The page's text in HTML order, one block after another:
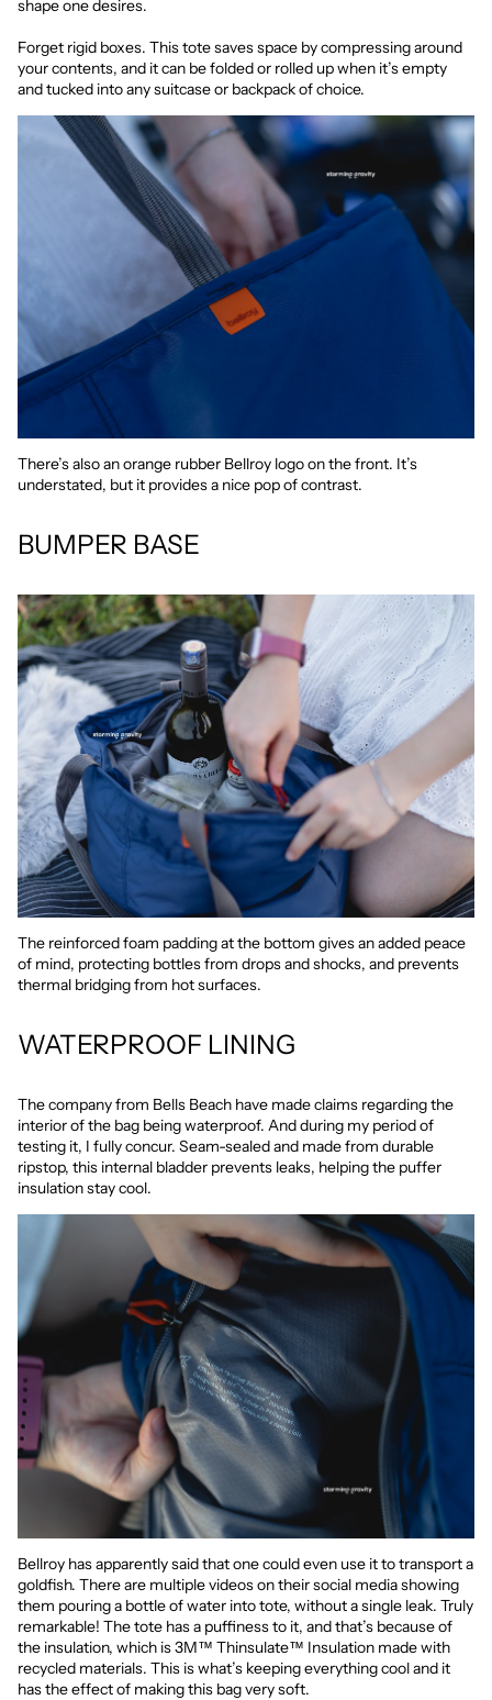
shape one desires.
Forget rigid boxes. This tote saves space by compressing around
your contents, and it can be folded or rolled up when it’s empty
and tucked into any suitcase or backpack of choice.
There’s also an orange rubber Bellroy logo on the front. It’s
understated, but it provides a nice pop of contrast.
BUMPER BASE
The reinforced foam padding at the bottom gives an added peace
of mind, protecting bottles from drops and shocks, and prevents
thermal bridging from hot surfaces.
WATERPROOF LINING
The company from Bells Beach have made claims regarding the
interior of the bag being waterproof. And during my period of
testing it, I fully concur. Seam-sealed and made from durable
ripstop, this internal bladder prevents leaks, helping the puffer
insulation stay cool.
Bellroy has apparently said that one could even use it to transport a
goldfish. There are multiple videos on their social media showing
them pouring a bottle of water into tote, without a single leak. Truly
remarkable! The tote has a puffiness to it, and that’s because of
the insulation, which is 3M™ Thinsulate™ Insulation made with
recycled materials. This is what’s keeping everything cool and it
has the effect of making this bag very soft.